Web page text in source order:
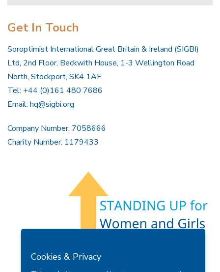
Get In Touch
Soroptimist International Great Britain & Ireland (SIGBI)
Ltd, 2nd Floor, Beckwith House, 1-3 Wellington Road
North, Stockport, SK4 1AF
Tel: +44 (0)161 480 7686
Email: hq@sigbi.org
Company Number: 7058666
Charity Number: 1179433
Privacy Policy
Cookies & Privacy